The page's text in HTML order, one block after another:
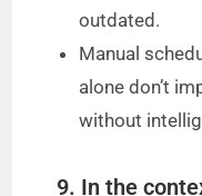
outdated.
Manual
alone don’t
without
9. In the